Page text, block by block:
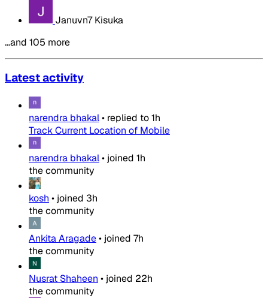
Januvn7 Kisuka
…and 105 more
Latest activity
narendra bhakal• replied to1h
Track Current Location of Mobile
narendra bhakal• joined 1h
the community
kosh • joined 3h
the community
Ankita Aragade• joined 7h
the community
Nusrat Shaheen • joined 22h
the community